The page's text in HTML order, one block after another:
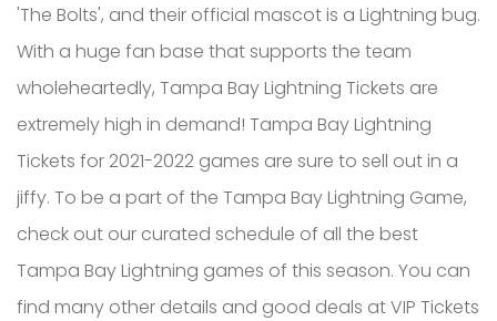
'The Bolts', and their official mascot is a Lightning bug.
With a huge fan base that supports the team
wholeheartedly, Tampa Bay Lightning Tickets are
extremely high in demand! Tampa Bay Lightning
Tickets for 2021-2022 games are sure to sell out in a
jiffy. To be a part of the Tampa Bay Lightning Game,
check out our curated schedule of all the best
Tampa Bay Lightning games of this season. You can
find many other details and good deals at VIP Tickets